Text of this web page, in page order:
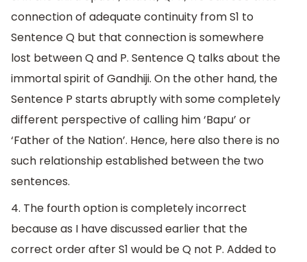
connection of adequate continuity from S1 to
Sentence Q but that connection is somewhere
lost between Q and P. Sentence Q talks about the
immortal spirit of Gandhiji. On the other hand, the
Sentence P starts abruptly with some completely
different perspective of calling him ‘Bapu’ or
‘Father of the Nation’. Hence, here also there is no
such relationship established between the two
sentences.
4. The fourth option is completely incorrect
because as I have discussed earlier that the
correct order after S1 would be Q not P. Added to